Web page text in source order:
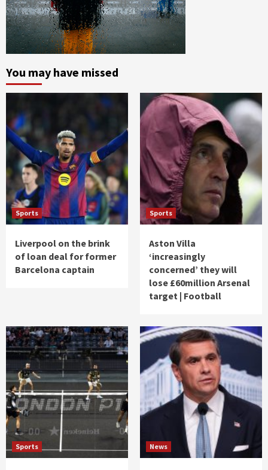
You may have missed
Sports
Liverpool on the brink
of loan deal for former
Barcelona captain
Sports
Aston Villa
‘increasingly
concerned’ they will
lose £60million Arsenal
target | Football
Sports News